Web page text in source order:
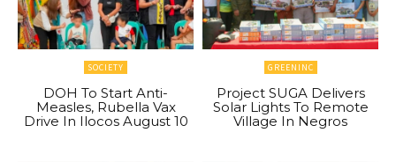
SOCIETY
DOH To Start Anti-
Measles, Rubella Vax
Drive In Ilocos August 10
GREENINC
Project SUGA Delivers
Solar Lights To Remote
Village In Negros